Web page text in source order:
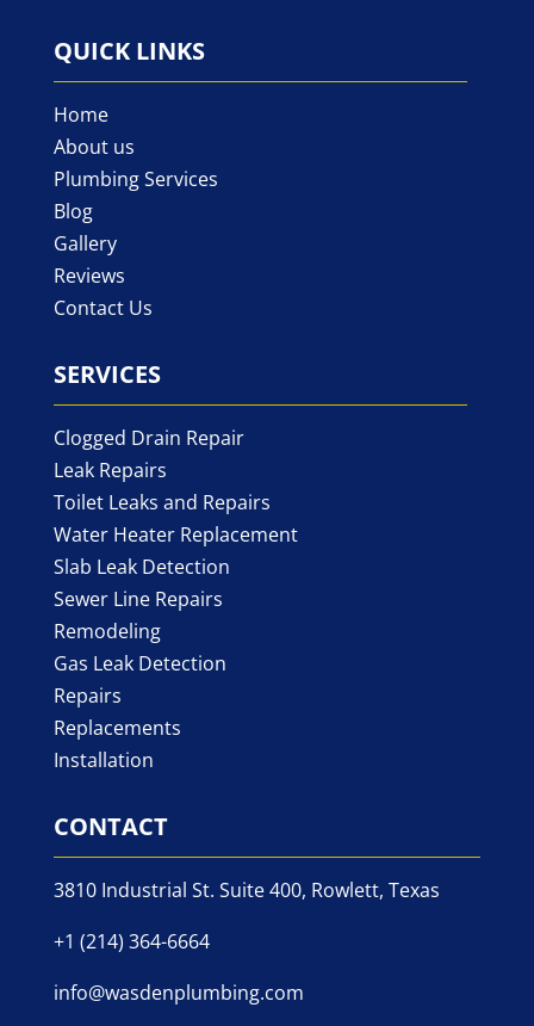
QUICK LINKS
Home
About us
Plumbing Services
Blog
Gallery
Reviews
Contact Us
SERVICES
Clogged Drain Repair
Leak Repairs
Toilet Leaks and Repairs
Water Heater Replacement
Slab Leak Detection
Sewer Line Repairs
Remodeling
Gas Leak Detection
Repairs
Replacements
Installation
CONTACT
3810 Industrial St. Suite 400, Rowlett, Texas
+1 (214) 364-6664
info@wasdenplumbing.com